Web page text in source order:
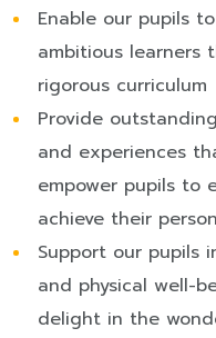
Enable our pupils
ambitious learners
rigorous curriculum
Provide
and experiences
empower pupils to
achieve their
Support our pupils
and physical well-
delight in the